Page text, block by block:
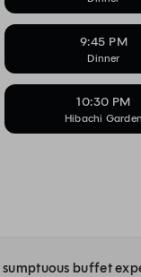
9:45 PM
Dinner
10:30 PM
Hibachi Garden
buffet